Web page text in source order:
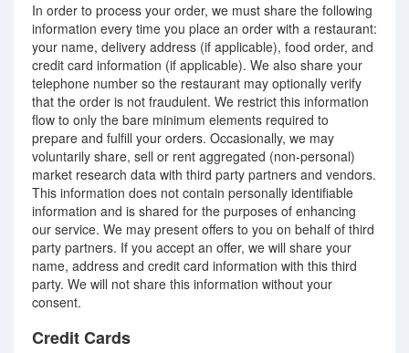
In order to process your order, we must share the following
information every time you place an order with a restaurant:
your name, delivery address (if applicable), food order, and
credit card information (if applicable). We also share your
telephone number so the restaurant may optionally verify
that the order is not fraudulent. We restrict this information
flow to only the bare minimum elements required to
prepare and fulfill your orders. Occasionally, we may
voluntarily share, sell or rent aggregated (non-personal)
market research data with third party partners and vendors.
This information does not contain personally identifiable
information and is shared for the purposes of enhancing
our service. We may present offers to you on behalf of third
party partners. If you accept an offer, we will share your
name, address and credit card information with this third
party. We will not share this information without your
consent.
Credit Cards